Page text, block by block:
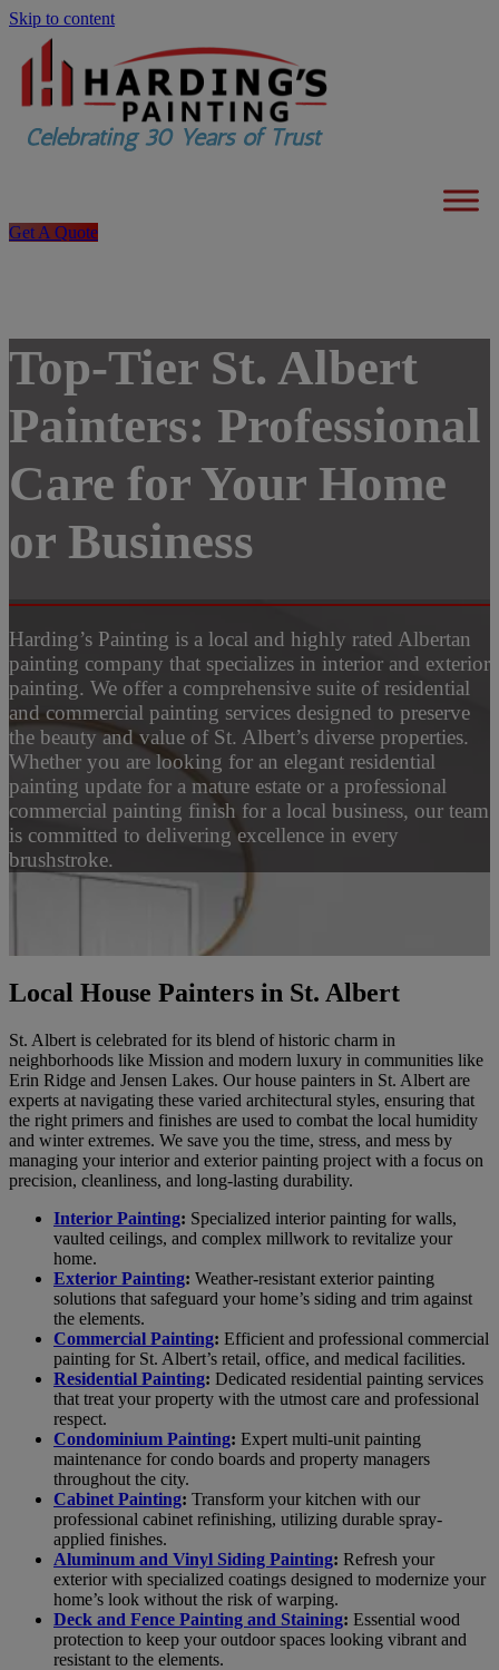
Skip to content
Get A Quote
Top-Tier St. Albert
Painters: Professional
Care for Your Home
or Business
Harding’s Painting is a local and highly rated Albertan
painting company that specializes in interior and exterior
painting. We offer a comprehensive suite of residential
and commercial painting services designed to preserve
the beauty and value of St. Albert’s diverse properties.
Whether you are looking for an elegant residential
painting update for a mature estate or a professional
commercial painting finish for a local business, our team
is committed to delivering excellence in every
brushstroke.
Local House Painters in St. Albert
St. Albert is celebrated for its blend of historic charm in
neighborhoods like Mission and modern luxury in communities like
Erin Ridge and Jensen Lakes. Our house painters in St. Albert are
experts at navigating these varied architectural styles, ensuring that
the right primers and finishes are used to combat the local humidity
and winter extremes. We save you the time, stress, and mess by
managing your interior and exterior painting project with a focus on
precision, cleanliness, and long-lasting durability.
Interior Painting: Specialized interior painting for walls,
vaulted ceilings, and complex millwork to revitalize your
home.
Exterior Painting: Weather-resistant exterior painting
solutions that safeguard your home’s siding and trim against
the elements.
Commercial Painting: Efficient and professional commercial
painting for St. Albert’s retail, office, and medical facilities.
Residential Painting: Dedicated residential painting services
that treat your property with the utmost care and professional
respect.
Condominium Painting: Expert multi-unit painting
maintenance for condo boards and property managers
throughout the city.
Cabinet Painting: Transform your kitchen with our
professional cabinet refinishing, utilizing durable spray-
applied finishes.
Aluminum and Vinyl Siding Painting: Refresh your
exterior with specialized coatings designed to modernize your
home’s look without the risk of warping.
Deck and Fence Painting and Staining: Essential wood
protection to keep your outdoor spaces looking vibrant and
resistant to the elements.